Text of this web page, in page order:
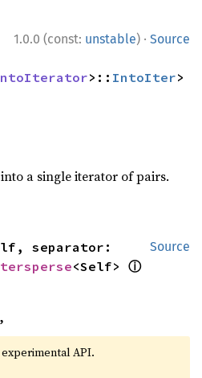
1.0.0 (const: unstable) · Source
>:: IntoIter
into a single iterator of pairs.
Source
separator:
<Self> ⓘ
,
API.